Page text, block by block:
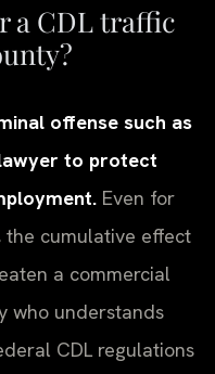
a CDL traffic
offense such as
to protect
Even for
the cumulative effect
a commercial
who understands
CDL regulations